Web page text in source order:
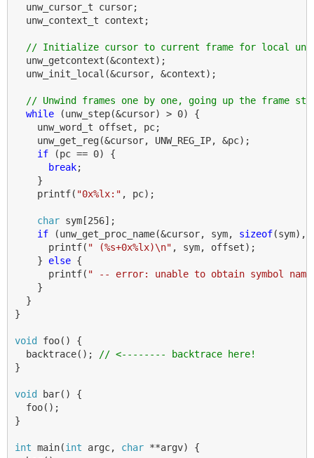
unw_cursor_t
cursor;
unw_context_t
context ;
// Initialize cursor to current frame for local
unw_getcontext (&context);
unw_init_local (&cursor, &context);
// Unwind frames one by one, going up the frame
while
(unw_step(&cursor) > 0)
{
unw_word_t
offset , pc;
unw_get_reg(&cursor, UNW_REG_IP, &pc);
if
(pc == 0)
{
break;
}
printf( "0x%lx:" , pc);
char sym[256];
if
(unw_get_proc_name(&cursor, sym, sizeof(sym),
printf( " (%s+0x%lx)\n" , sym, offset);
}
else {
printf( " -- error: unable to obtain symbol
}
}
}
void foo()
{
backtrace();
// <-------- backtrace here!
}
void bar()
{
foo();
}
int main(int argc, char **argv)
{